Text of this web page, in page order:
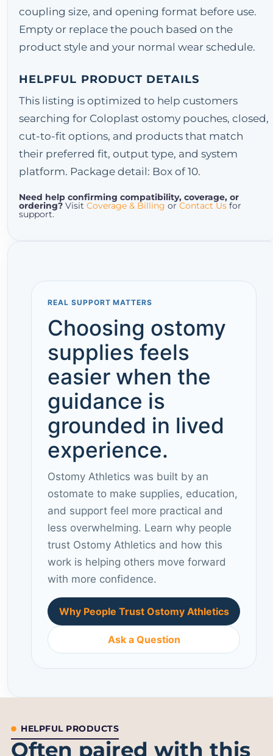
coupling size, and opening format before use.
Empty or replace the pouch based on the
product style and your normal wear schedule.
HELPFUL PRODUCT DETAILS
This listing is optimized to help customers
searching for Coloplast ostomy pouches, closed,
cut-to-fit options, and products that match
their preferred fit, output type, and system
platform. Package detail: Box of 10.
Need help confirming compatibility, coverage, or
ordering? Visit Coverage & Billing or Contact Us for
support.
REAL SUPPORT MATTERS
Choosing ostomy
supplies feels
easier when the
guidance is
grounded in lived
experience.
Ostomy Athletics was built by an
ostomate to make supplies, education,
and support feel more practical and
less overwhelming. Learn why people
trust Ostomy Athletics and how this
work is helping others move forward
with more confidence.
Why People Trust Ostomy Athletics
Ask a Question
HELPFUL PRODUCTS
Often paired with this